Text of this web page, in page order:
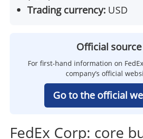
Trading currency: USD
Official source
For first-hand information on
company’s official
Go to the official
FedEx Corp: core